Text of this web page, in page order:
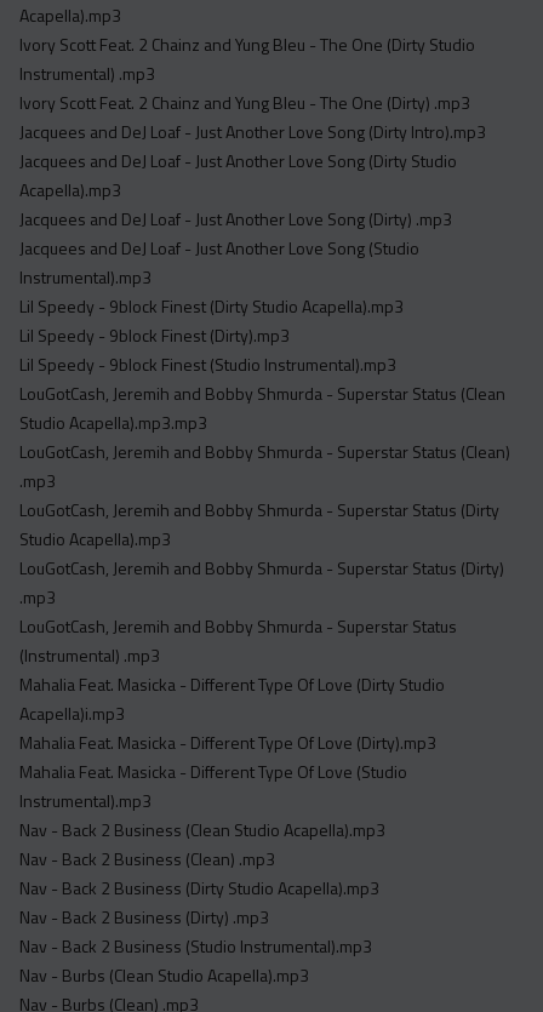
Acapella).mp3
Ivory Scott Feat. 2 Chainz and Yung Bleu - The One (Dirty Studio
Instrumental) .mp3
Ivory Scott Feat. 2 Chainz and Yung Bleu - The One (Dirty) .mp3
Jacquees and DeJ Loaf - Just Another Love Song (Dirty Intro).mp3
Jacquees and DeJ Loaf - Just Another Love Song (Dirty Studio
Acapella).mp3
Jacquees and DeJ Loaf - Just Another Love Song (Dirty) .mp3
Jacquees and DeJ Loaf - Just Another Love Song (Studio
Instrumental).mp3
Lil Speedy - 9block Finest (Dirty Studio Acapella).mp3
Lil Speedy - 9block Finest (Dirty).mp3
Lil Speedy - 9block Finest (Studio Instrumental).mp3
LouGotCash, Jeremih and Bobby Shmurda - Superstar Status (Clean
Studio Acapella).mp3.mp3
LouGotCash, Jeremih and Bobby Shmurda - Superstar Status (Clean)
.mp3
LouGotCash, Jeremih and Bobby Shmurda - Superstar Status (Dirty
Studio Acapella).mp3
LouGotCash, Jeremih and Bobby Shmurda - Superstar Status (Dirty)
.mp3
LouGotCash, Jeremih and Bobby Shmurda - Superstar Status
(Instrumental) .mp3
Mahalia Feat. Masicka - Different Type Of Love (Dirty Studio
Acapella)i.mp3
Mahalia Feat. Masicka - Different Type Of Love (Dirty).mp3
Mahalia Feat. Masicka - Different Type Of Love (Studio
Instrumental).mp3
Nav - Back 2 Business (Clean Studio Acapella).mp3
Nav - Back 2 Business (Clean) .mp3
Nav - Back 2 Business (Dirty Studio Acapella).mp3
Nav - Back 2 Business (Dirty) .mp3
Nav - Back 2 Business (Studio Instrumental).mp3
Nav - Burbs (Clean Studio Acapella).mp3
Nav - Burbs (Clean) .mp3